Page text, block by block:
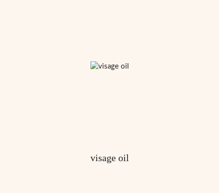
visage oil